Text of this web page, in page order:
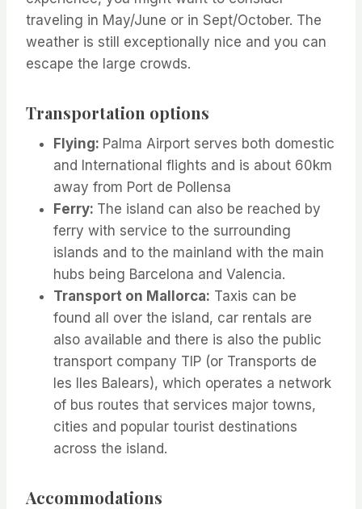
traveling in May/June or in Sept/October. The
weather is still exceptionally nice and you can
escape the large crowds.
Transportation options
Flying: Palma Airport serves both domestic
and International flights and is about 60km
away from Port de Pollensa
Ferry: The island can also be reached by
ferry with service to the surrounding
islands and to the mainland with the main
hubs being Barcelona and Valencia.
Transport on Mallorca: Taxis can be
found all over the island, car rentals are
also available and there is also the public
transport company TIP (or Transports de
les Iles Balears), which operates a network
of bus routes that services major towns,
cities and popular tourist destinations
across the island.
Accommodations